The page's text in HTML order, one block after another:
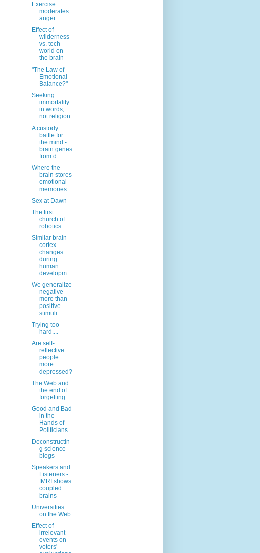
Exercise
moderates
anger
Effect of
wilderness
vs. tech-
world on
the brain
"The Law of
Emotional
Balance?"
Seeking
immortality
in words,
not religion
A custody
battle for
the mind -
brain genes
from d...
Where the
brain stores
emotional
memories
Sex at Dawn
The first
church of
robotics
Similar brain
cortex
changes
during
human
developm...
We generalize
negative
more than
positive
stimuli
Trying too
hard....
Are self-
reflective
people
more
depressed?
The Web and
the end of
forgetting
Good and Bad
in the
Hands of
Politicians
Deconstructin
g science
blogs
Speakers and
Listeners -
fMRI shows
coupled
brains
Universities
on the Web
Effect of
irrelevant
events on
voters'